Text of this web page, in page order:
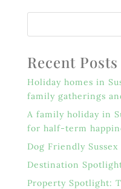
Recent Posts
Holiday homes in
family gatherings
A family holiday in
for half-term
Dog Friendly Sussex
Destination
Property Spotlight: